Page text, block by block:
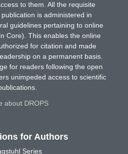
to them. All the requisite
is administered in
guidelines pertaining to online
Core). This enables the online
for citation and made
on a permanent basis.
for readers following the open
unimpeded access to scientific
about DROPS
for Authors
Series